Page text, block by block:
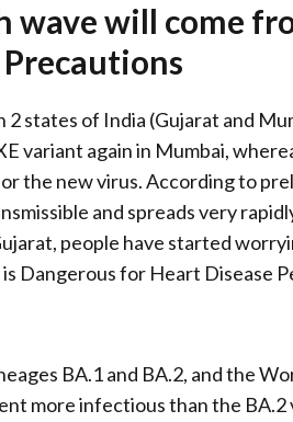
wave will come
states of India (Gujarat and
variant again in Mumbai,
the new virus. According to
and spreads very
people have started
Dangerous for Heart Disease
BA.1 and BA.2, and the
more infectious than the BA.2